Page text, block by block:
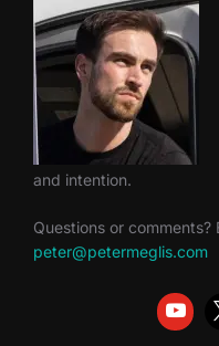
and intention.
Questions or comments?
peter@petermeglis.com